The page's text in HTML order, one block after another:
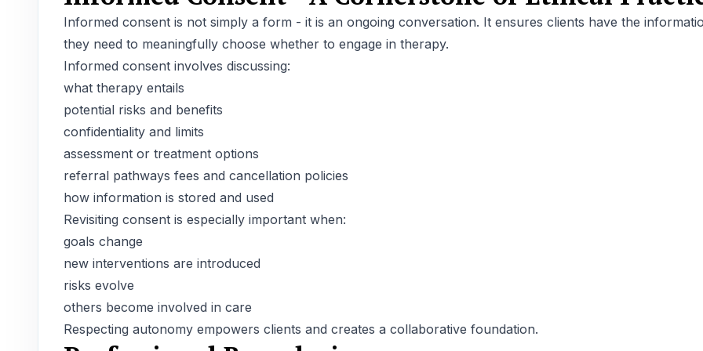
Informed consent is not simply a form - it is an ongoing conversation. It ensures clients have the
they need to meaningfully choose whether to engage in therapy.
Informed consent involves discussing:
what therapy entails
potential risks and benefits
confidentiality and limits
assessment or treatment options
referral pathways fees and cancellation policies
how information is stored and used
Revisiting consent is especially important when:
goals change
new interventions are introduced
risks evolve
others become involved in care
Respecting autonomy empowers clients and creates a collaborative foundation.